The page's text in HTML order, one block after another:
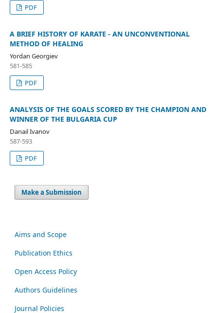
PDF
A BRIEF HISTORY OF KARATE - AN UNCONVENTIONAL
METHOD OF HEALING
Yordan Georgiev
581-585
PDF
ANALYSIS OF THE GOALS SCORED BY THE CHAMPION AND
WINNER OF THE BULGARIA CUP
Danail Ivanov
587-593
PDF
Make a Submission
Aims and Scope
Publication Ethics
Open Access Policy
Authors Guidelines
Journal Policies